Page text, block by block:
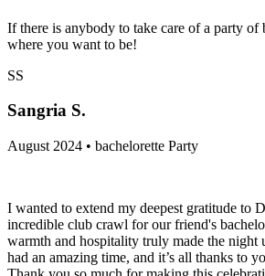
If there is anybody to take care of a party of
where you want to be!
SS
Sangria S.
August 2024 • bachelorette Party
I wanted to extend my deepest gratitude to
incredible club crawl for our friend's
warmth and hospitality truly made the night
had an amazing time, and it’s all thanks to